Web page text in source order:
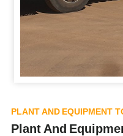
PLANT AND EQUIPMENT
Plant And